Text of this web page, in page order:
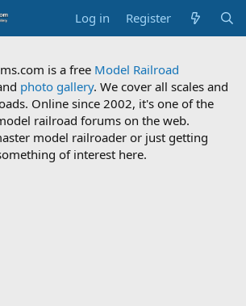
Log in Register
is a free Model Railroad
photo gallery. We cover all scales and
Online since 2002, it's one of the
railroad forums on the web.
model railroader or just getting
of interest here.